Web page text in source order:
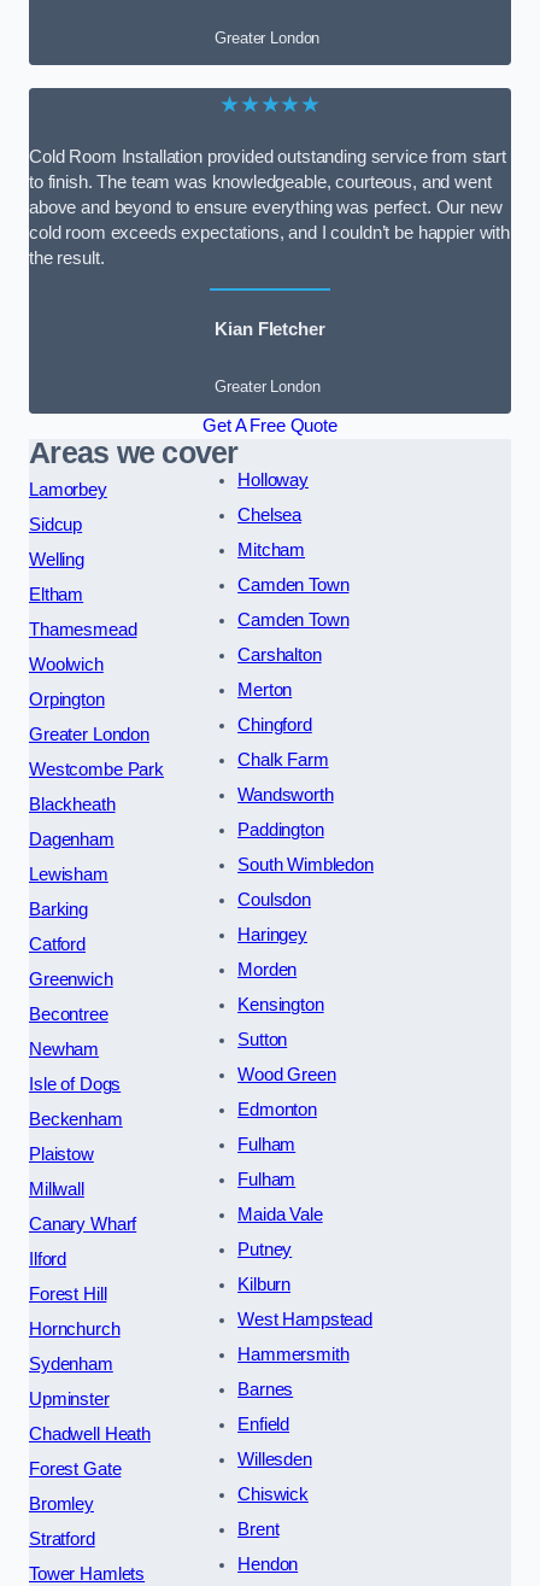
Greater London
★★★★★
Cold Room Installation provided outstanding service from start
to finish. The team was knowledgeable, courteous, and went
above and beyond to ensure everything was perfect. Our new
cold room exceeds expectations, and I couldn’t be happier with
the result.
Kian Fletcher
Greater London
Get A Free Quote
Areas we cover
Lamorbey
Sidcup
Welling
Eltham
Thamesmead
Woolwich
Orpington
Greater London
Westcombe Park
Blackheath
Dagenham
Lewisham
Barking
Catford
Greenwich
Becontree
Newham
Isle of Dogs
Beckenham
Plaistow
Millwall
Canary Wharf
Ilford
Forest Hill
Hornchurch
Sydenham
Upminster
Chadwell Heath
Forest Gate
Bromley
Stratford
Tower Hamlets
Holloway
Chelsea
Mitcham
Camden Town
Camden Town
Carshalton
Merton
Chingford
Chalk Farm
Wandsworth
Paddington
South Wimbledon
Coulsdon
Haringey
Morden
Kensington
Sutton
Wood Green
Edmonton
Fulham
Fulham
Maida Vale
Putney
Kilburn
West Hampstead
Hammersmith
Barnes
Enfield
Willesden
Chiswick
Brent
Hendon